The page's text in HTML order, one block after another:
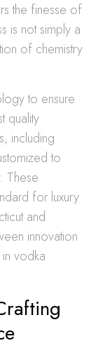
the finesse of
is not simply a
of chemistry
to ensure
quality
including
to
These
for luxury
and
innovation
vodka